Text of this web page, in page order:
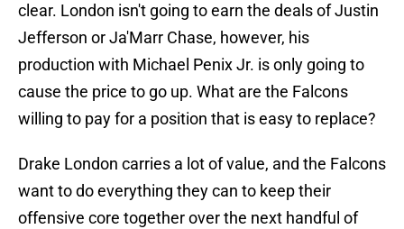
clear. London isn't going to earn the deals of Justin
Jefferson or Ja'Marr Chase, however, his
production with Michael Penix Jr. is only going to
cause the price to go up. What are the Falcons
willing to pay for a position that is easy to replace?
Drake London carries a lot of value, and the Falcons
want to do everything they can to keep their
offensive core together over the next handful of